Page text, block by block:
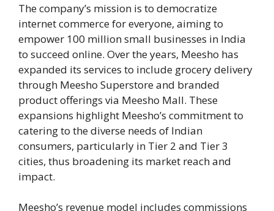
The company’s mission is to democratize
internet commerce for everyone, aiming to
empower 100 million small businesses in India
to succeed online. Over the years, Meesho has
expanded its services to include grocery delivery
through Meesho Superstore and branded
product offerings via Meesho Mall. These
expansions highlight Meesho’s commitment to
catering to the diverse needs of Indian
consumers, particularly in Tier 2 and Tier 3
cities, thus broadening its market reach and
impact​.
Meesho’s revenue model includes commissions